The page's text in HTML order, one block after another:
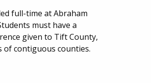
full-time at Abraham
must have a
given to Tift County,
of contiguous counties.